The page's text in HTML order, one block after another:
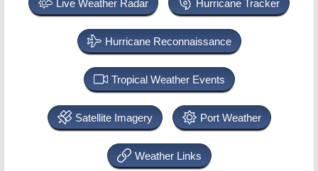
Live Weather Radar Hurricane Tracker
Hurricane Reconnaissance
Tropical Weather Events
Satellite Imagery Port Weather
Weather Links